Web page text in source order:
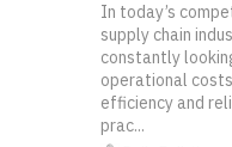
In today’s
supply chain
constantly
operational
efficiency and
prac...